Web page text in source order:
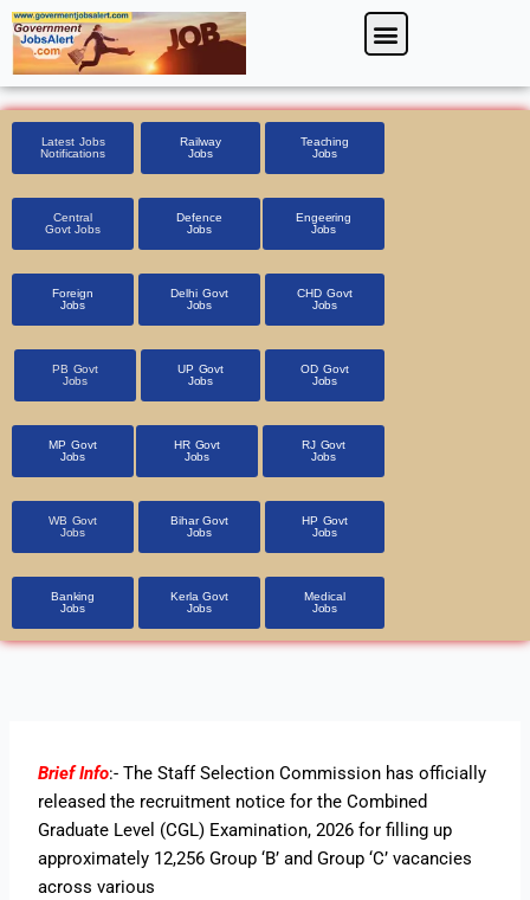
Skip
to
content
Menu
Latest Jobs
Notifications
Railway
Jobs
Teaching
Jobs
Central
Govt Jobs
Defence
Jobs
Engeering
Jobs
Foreign
Jobs
Delhi Govt
Jobs
CHD Govt
Jobs
PB Govt
Jobs
UP Govt
Jobs
OD Govt
Jobs
MP Govt
Jobs
HR Govt
Jobs
RJ Govt
Jobs
WB Govt
Jobs
Bihar Govt
Jobs
HP Govt
Jobs
Banking
Jobs
Kerla Govt
Jobs
Medical
Jobs
Brief Info:- The Staff Selection Commission has officially
released the recruitment notice for the Combined
Graduate Level (CGL) Examination, 2026 for filling up
approximately 12,256 Group ‘B’ and Group ‘C’ vacancies
across various